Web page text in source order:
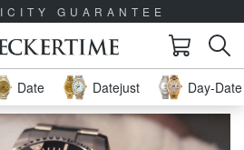
GUARANTEE
Date Datejust Day-